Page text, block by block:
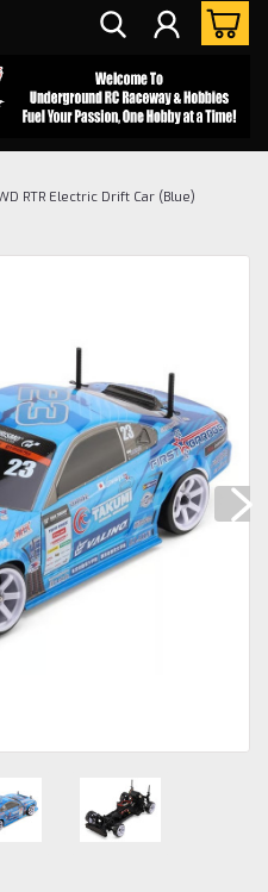
RTR Electric Drift Car (Blue)